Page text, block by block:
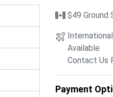
$49 Ground
Available
Contact Us
Payment